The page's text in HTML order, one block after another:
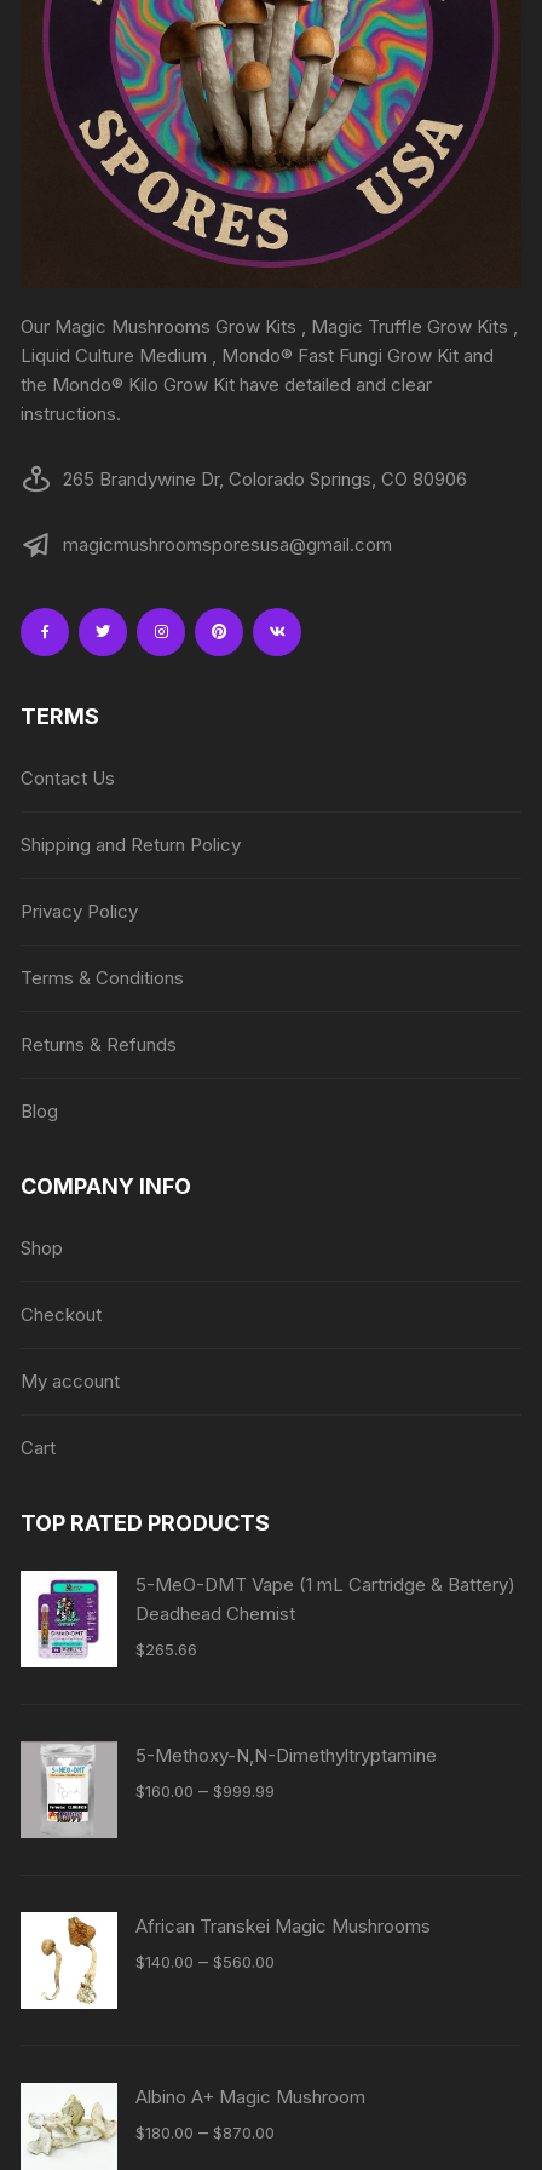
Our Magic Mushrooms Grow Kits , Magic Truffle Grow Kits ,
Liquid Culture Medium , Mondo® Fast Fungi Grow Kit and
the Mondo® Kilo Grow Kit have detailed and clear
instructions.
265 Brandywine Dr, Colorado Springs, CO 80906
magicmushroomsporesusa@gmail.com
TERMS
Contact Us
Shipping and Return Policy
Privacy Policy
Terms & Conditions
Returns & Refunds
Blog
COMPANY INFO
Shop
Checkout
My account
Cart
TOP RATED PRODUCTS
5-MeO-DMT Vape (1 mL Cartridge & Battery)
Deadhead Chemist
$265.66
5-Methoxy-N,N-Dimethyltryptamine
$160.00 – $999.99
African Transkei Magic Mushrooms
$140.00 – $560.00
Albino A+ Magic Mushroom
$180.00 – $870.00